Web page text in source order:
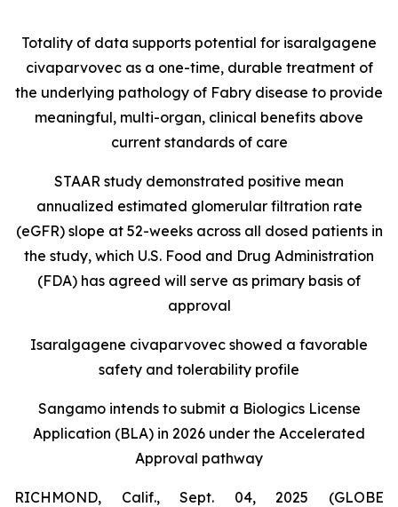
Totality of data supports potential for isaralgagene
civaparvovec as a one-time, durable treatment of
the underlying pathology of Fabry disease to provide
meaningful, multi-organ, clinical benefits above
current standards of care
STAAR study demonstrated positive mean
annualized estimated glomerular filtration rate
(eGFR) slope at 52-weeks across all dosed patients in
the study, which U.S. Food and Drug Administration
(FDA) has agreed will serve as primary basis of
approval
Isaralgagene civaparvovec showed a favorable
safety and tolerability profile
Sangamo intends to submit a Biologics License
Application (BLA) in 2026 under the Accelerated
Approval pathway
RICHMOND, Calif., Sept. 04, 2025 (GLOBE